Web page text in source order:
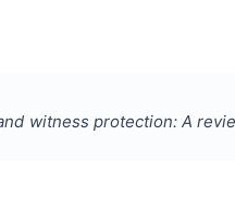
witness protection: A